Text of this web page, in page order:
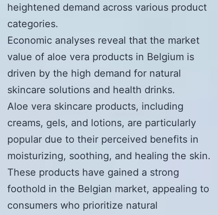
heightened demand across various product
categories.
Economic analyses reveal that the market
value of aloe vera products in Belgium is
driven by the high demand for natural
skincare solutions and health drinks.
Aloe vera skincare products, including
creams, gels, and lotions, are particularly
popular due to their perceived benefits in
moisturizing, soothing, and healing the skin.
These products have gained a strong
foothold in the Belgian market, appealing to
consumers who prioritize natural